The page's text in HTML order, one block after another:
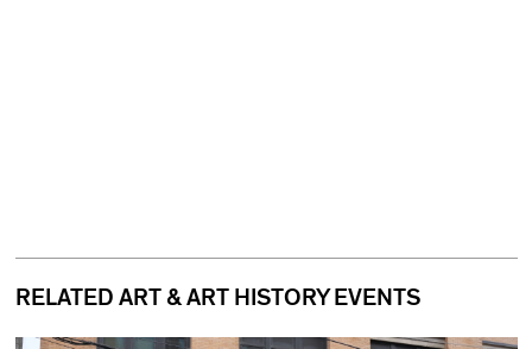
RELATED ART & ART HISTORY EVENTS